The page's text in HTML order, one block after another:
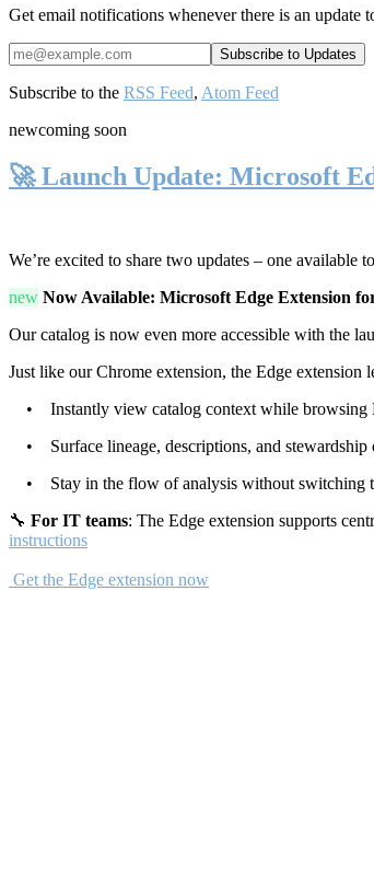
Get email notifications whenever there is an update
Subscribe to the RSS Feed, Atom Feed
newcoming soon
🚀 Launch Update: Microsoft
We’re excited to share two updates – one available
new Now Available: Microsoft Edge Extension
Our catalog is now even more accessible with the
Just like our Chrome extension, the Edge extension
• Instantly view catalog context while browsing
• Surface lineage, descriptions, and stewardship
• Stay in the flow of analysis without switching
🔧 For IT teams: The Edge extension supports
instructions
Get the Edge extension now